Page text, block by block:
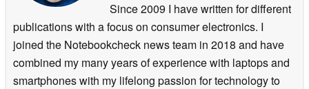
Since 2009 I have written for different
publications with a focus on consumer electronics. I
joined the Notebookcheck news team in 2018 and have
combined my many years of experience with laptops and
smartphones with my lifelong passion for technology to